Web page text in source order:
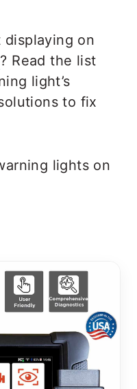
displaying on
? Read the list
light’s
to fix
lights on